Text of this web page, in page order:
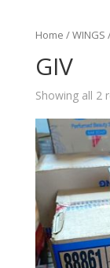
Home /WINGS
GIV
Showing all 2